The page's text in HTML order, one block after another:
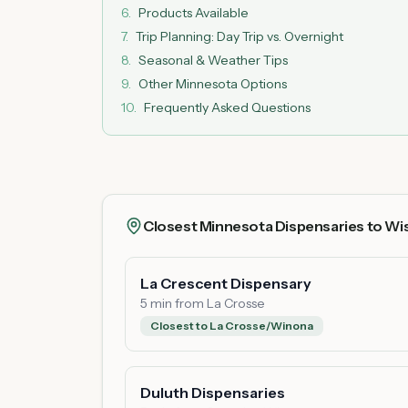
6. Products Available
7. Trip Planning: Day Trip vs. Overnight
8. Seasonal & Weather Tips
9. Other Minnesota Options
10. Frequently Asked Questions
Closest Minnesota Dispensaries to
La Crescent Dispensary
5 min from La Crosse
Closest to La Crosse/Winona
Duluth Dispensaries